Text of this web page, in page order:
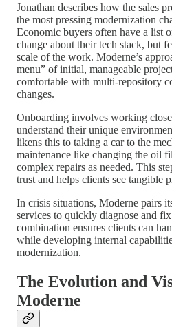
Jonathan describes how the sales
the most pressing modernization
Economic buyers often have a list
change about their tech stack, but
scale of the work. Moderne’s
menu” of initial, manageable
comfortable with multi-repository
changes.
Onboarding involves working
understand their unique
likens this to taking a car to the
maintenance like changing the oil
complex repairs as needed. This
trust and helps clients see tangible
In crisis situations, Moderne pairs
services to quickly diagnose and
combination ensures clients can
while developing internal
modernization.
The Evolution and
Moderne